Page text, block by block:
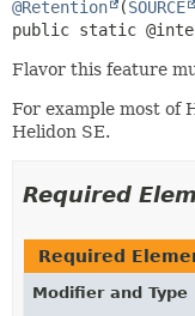
@Retention
(SOURCE
public static
Flavor this feature
For example most of
Helidon SE.
Required
Required
Modifier and Type